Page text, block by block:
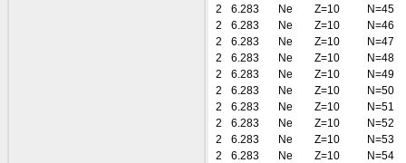
2
6.283 Ne Z=10
N=45
2
6.283 Ne Z=10
N=46
2
6.283 Ne Z=10
N=47
2
6.283 Ne Z=10
N=48
2
6.283 Ne Z=10
N=49
2
6.283 Ne Z=10
N=50
2
6.283 Ne Z=10
N=51
2
6.283 Ne Z=10
N=52
2
6.283 Ne Z=10
N=53
2
6.283 Ne Z=10
N=54